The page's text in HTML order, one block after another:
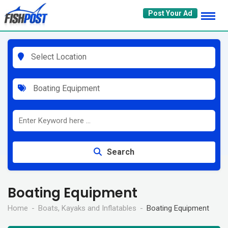
to
content
Post Your Ad
Select Location
Boating Equipment
Search
Boating Equipment
Home Boats, Kayaks and Inflatables Boating Equipment